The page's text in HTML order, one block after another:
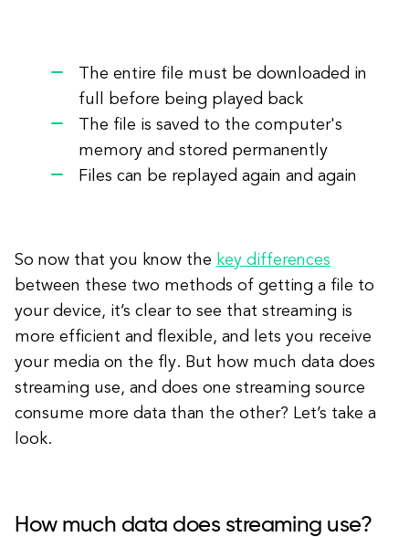
The entire file must be downloaded in
full before being played back
The file is saved to the computer's
memory and stored permanently
Files can be replayed again and again
So now that you know the key differences
between these two methods of getting a file to
your device, it’s clear to see that streaming is
more efficient and flexible, and lets you receive
your media on the fly. But how much data does
streaming use, and does one streaming source
consume more data than the other? Let’s take a
look.
How much data does streaming use?